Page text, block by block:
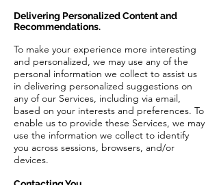
Delivering Personalized Content and
Recommendations.
To make your experience more interesting
and personalized, we may use any of the
personal information we collect to assist us
in delivering personalized suggestions on
any of our Services, including via email,
based on your interests and preferences. To
enable us to provide these Services, we may
use the information we collect to identify
you across sessions, browsers, and/or
devices.